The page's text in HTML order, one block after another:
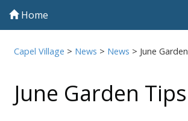
Home
Capel Village > News > News > June
June Garden Tips